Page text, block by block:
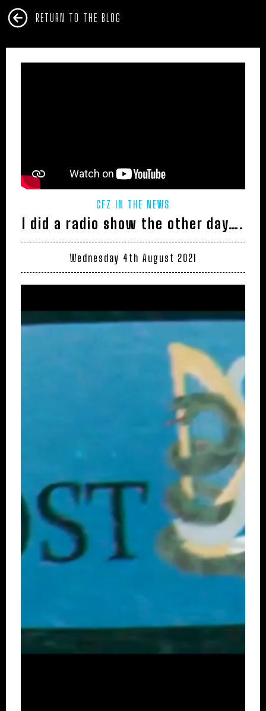
RETURN TO THE BLOG
CFZ IN THE NEWS
I did a radio show the other day….
Wednesday 4th August 2021